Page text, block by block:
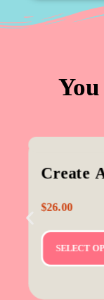
Create
$26.00
SELECT